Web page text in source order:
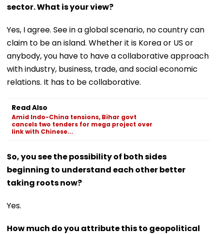
sector. What is your view?
Yes, I agree. See in a global scenario, no country can
claim to be an island. Whether it is Korea or US or
anybody, you have to have a collaborative approach
with industry, business, trade, and social economic
relations. It has to be collaborative.
Read Also
Amid Indo-China tensions, Bihar govt
cancels two tenders for mega project over
link with Chinese...
So, you see the possibility of both sides
beginning to understand each other better
taking roots now?
Yes.
How much do you attribute this to geopolitical